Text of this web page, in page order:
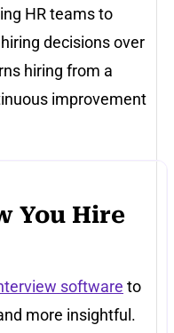
HR teams to
decisions over
hiring from a
improvement
You Hire
software to
more insightful.